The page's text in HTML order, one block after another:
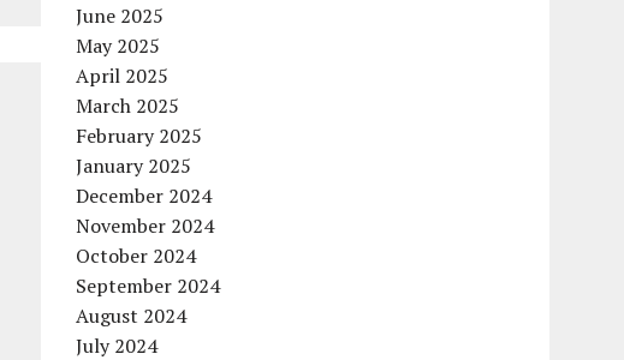
June 2025
May 2025
April 2025
March 2025
February 2025
January 2025
December 2024
November 2024
October 2024
September 2024
August 2024
July 2024